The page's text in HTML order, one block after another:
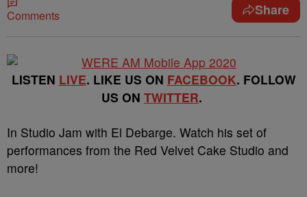
Comments Share
LISTEN LIVE. LIKE US ON FACEBOOK. FOLLOW
US ON TWITTER.
In Studio Jam with El Debarge. Watch his set of
performances from the Red Velvet Cake Studio and
more!